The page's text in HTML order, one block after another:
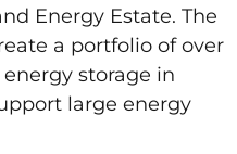
Energy Estate. The
a portfolio of over
storage in
large energy